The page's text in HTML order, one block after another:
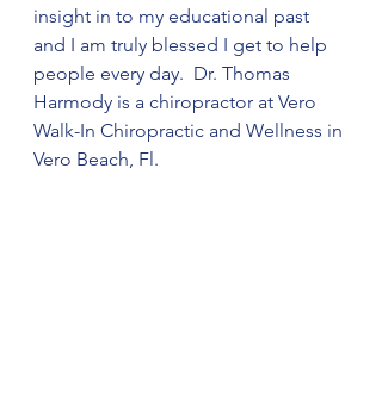
insight in to my educational past
and I am truly blessed I get to help
people every day.  Dr. Thomas
Harmody is a chiropractor at Vero
Walk-In Chiropractic and Wellness in
Vero Beach, Fl.